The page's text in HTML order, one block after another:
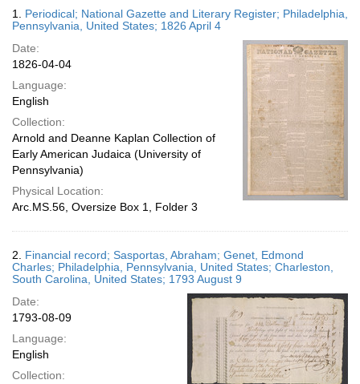
display
page
Results
1. Periodical; National Gazette and Literary Register; Philadelphia,
Pennsylvania, United States; 1826 April 4
Date:
1826-04-04
Language:
English
Collection:
Arnold and Deanne Kaplan Collection of
Early American Judaica (University of
Pennsylvania)
Physical Location:
Arc.MS.56, Oversize Box 1, Folder 3
2. Financial record; Sasportas, Abraham; Genet, Edmond
Charles; Philadelphia, Pennsylvania, United States; Charleston,
South Carolina, United States; 1793 August 9
Date:
1793-08-09
Language:
English
Collection: